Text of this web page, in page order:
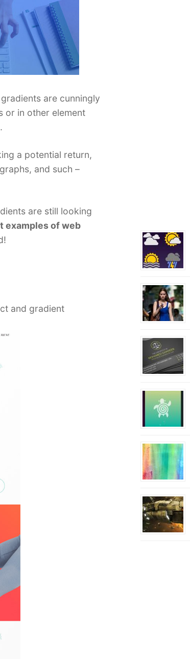
are cunningly
or in other element
a potential return,
and such –
are still looking
examples of web
and gradient